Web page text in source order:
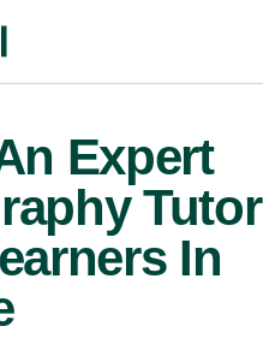
Expert
Tutor
In